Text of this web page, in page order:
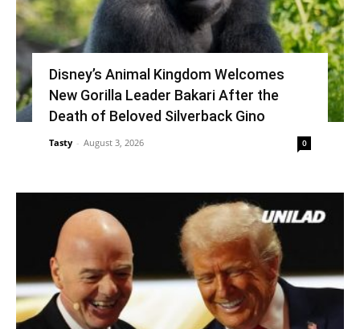
Disney’s Animal Kingdom Welcomes
New Gorilla Leader Bakari After the
Death of Beloved Silverback Gino
Tasty - August 3, 2026 0